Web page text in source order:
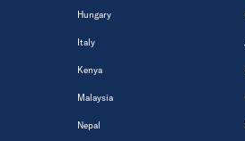
Hungary
Italy
Kenya
Malaysia
Nepal